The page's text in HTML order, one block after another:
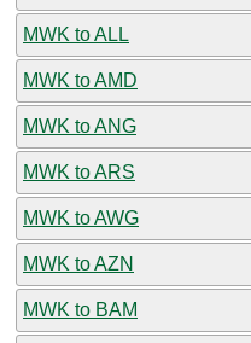
MWK to ALL
MWK to AMD
MWK to ANG
MWK to ARS
MWK to AWG
MWK to AZN
MWK to BAM